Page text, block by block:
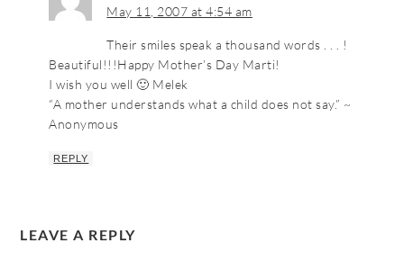
May 11, 2007 at 4:54 am
Their smiles speak a thousand words . . . !
Beautiful!!!Happy Mother’s Day Marti!
I wish you well 🙂 Melek
“A mother understands what a child does not say.” ~
Anonymous
REPLY
LEAVE A REPLY